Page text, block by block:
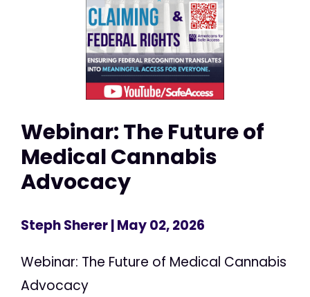
Webinar: The Future of
Medical Cannabis
Advocacy
Steph Sherer| May 02, 2026
Webinar: The Future of Medical Cannabis
Advocacy